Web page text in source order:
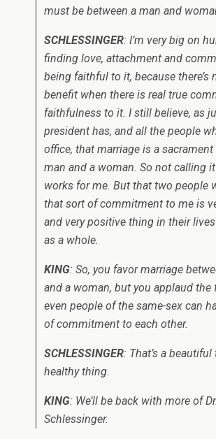
must be between a man and
SCHLESSINGER: I’m very big on
finding love, attachment and
being faithful to it, because there’s
benefit when there is real true
faithfulness to it. I still believe, as
president has, and all the people
office, that marriage is a
man and a woman. So not calling
works for me. But that two people
that sort of commitment to me is
and very positive thing in their
as a whole.
KING: So, you favor marriage
and a woman, but you applaud the
even people of the same-sex can
of commitment to each other.
SCHLESSINGER: That’s a
healthy thing.
KING: We’ll be back with more of
Schlessinger.